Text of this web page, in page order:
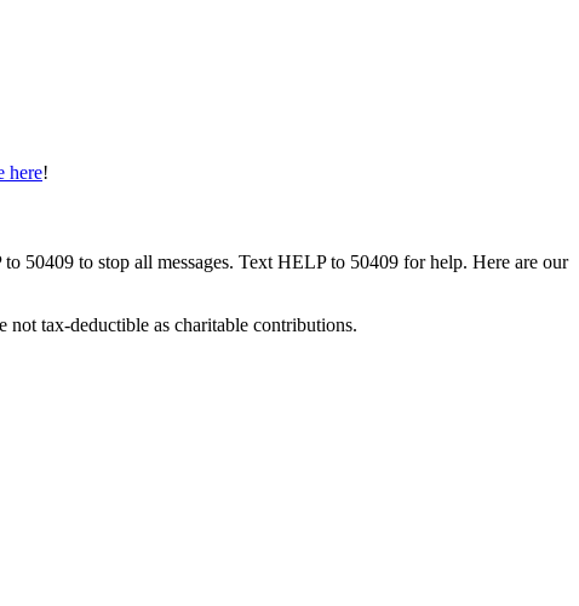
here!
50409 to stop all messages. Text HELP to 50409 for help. Here are our
tax-deductible as charitable contributions.